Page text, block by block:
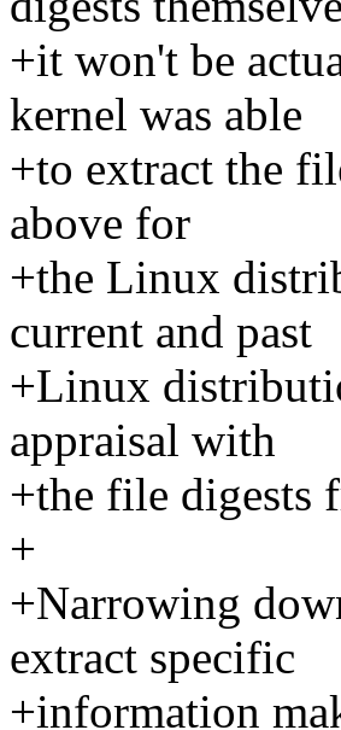
+it won't be
kernel was able
+to extract the
above for
+the Linux
current and past
+Linux
appraisal with
+the file digests
+
+Narrowing
extract specific
+information